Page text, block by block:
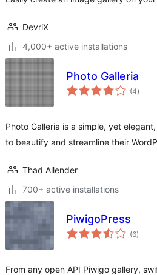
DevriX
4,000+ active installations
Photo Galleria
(4total
ratings
)
Photo Galleria is a simple, yet
to beautify and streamline their
Thad Allender
700+ active installations
PiwigoPress
(6total
ratings
)
From any open API Piwigo gallery,